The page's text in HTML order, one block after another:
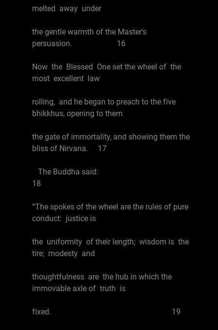
melted away under
the gentle warmth of the Master’s
persuasion. 16
Now the Blessed One set the wheel of the
most excellent law
rolling, and he began to preach to the five
bhikkhus, opening to them
the gate of immortality, and showing them the
bliss of Nirvana. 17
The Buddha said:
18
“The spokes of the wheel are the rules of pure
conduct: justice is
the uniformity of their length; wisdom is the
tire; modesty and
thoughtfulness are the hub in which the
immovable axle of truth is
fixed. 19